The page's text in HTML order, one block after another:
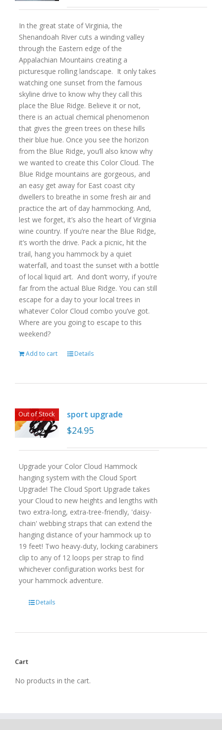
In the great state of Virginia, the
Shenandoah River cuts a winding valley
through the Eastern edge of the
Appalachian Mountains creating a
picturesque rolling landscape. It only takes
watching one sunset from the famous
skyline drive to know why they call this
place the Blue Ridge. Believe it or not,
there is an actual chemical phenomenon
that gives the green trees on these hills
their blue hue. Once you see the horizon
from the Blue Ridge, you’ll also know why
we wanted to create this Color Cloud. The
Blue Ridge mountains are gorgeous, and
an easy get away for East coast city
dwellers to breathe in some fresh air and
practice the art of day hammocking. And,
lest we forget, it’s also the heart of Virginia
wine country. If you’re near the Blue Ridge,
it’s worth the drive. Pack a picnic, hit the
trail, hang you hammock by a quiet
waterfall, and toast the sunset with a bottle
of local liquid art. And don’t worry, if you’re
far from the actual Blue Ridge. You can still
escape for a day to your local trees in
whatever Color Cloud combo you’ve got.
Where are you going to escape to this
weekend?
Add to cart Details
Out of Stock sport upgrade
$24.95
Upgrade your Color Cloud Hammock
hanging system with the Cloud Sport
Upgrade! The Cloud Sport Upgrade takes
your Cloud to new heights and lengths with
two extra-long, extra-tree-friendly, 'daisy-
chain' webbing straps that can extend the
hanging distance of your hammock up to
19 feet! Two heavy-duty, locking carabiners
clip to any of 12 loops per strap to find
whichever configuration works best for
your hammock adventure.
Details
Cart
No products in the cart.